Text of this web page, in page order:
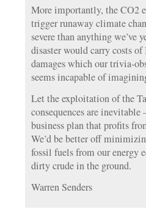
More importantly, the CO2
trigger runaway climate
severe than anything we’ve
disaster would carry costs
damages which our trivia-
seems incapable of
Let the exploitation of the
consequences are
business plan that profits
We’d be better off
fossil fuels from our energy
dirty crude in the ground.
Warren Senders